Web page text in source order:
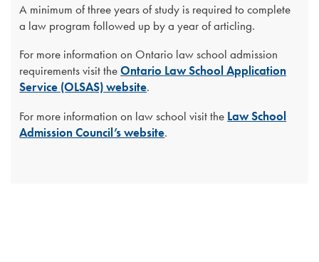
A minimum of three years of study is required to complete
a law program followed up by a year of articling.
For more information on Ontario law school admission
requirements visit theOntario Law School Application
Service (OLSAS) website.
For more information on law school visit the Law School
Admission Council’s website.